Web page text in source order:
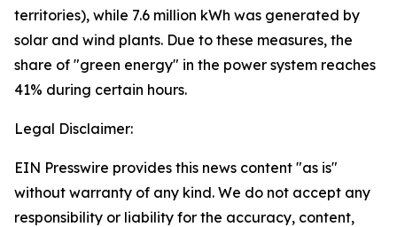
territories), while 7.6 million kWh was generated by
solar and wind plants. Due to these measures, the
share of "green energy" in the power system reaches
41% during certain hours.
Legal Disclaimer:
EIN Presswire provides this news content "as is"
without warranty of any kind. We do not accept any
responsibility or liability for the accuracy, content,